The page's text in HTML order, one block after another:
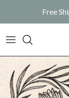
Free
Skip to product